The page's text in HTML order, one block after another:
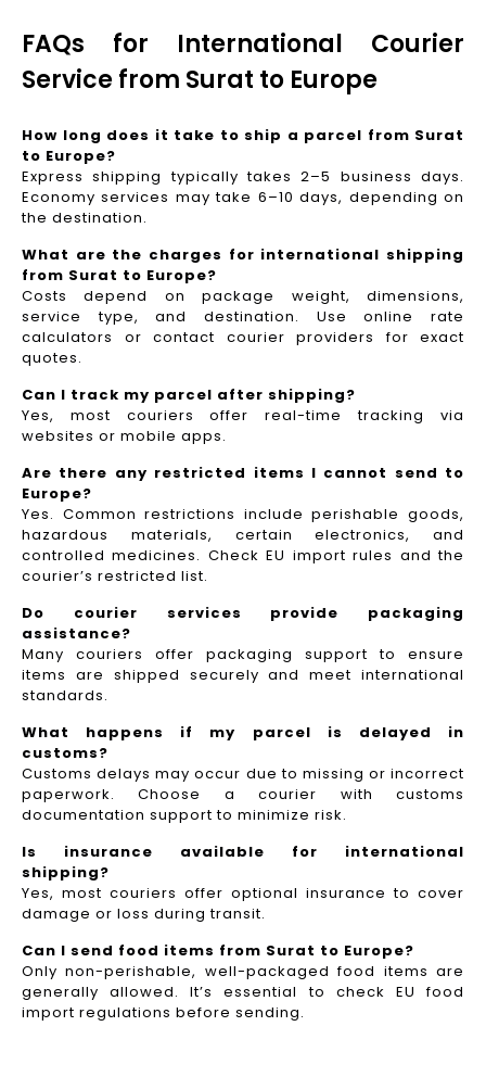
FAQs for International Courier
Service from Surat to Europe
How long does it take to ship a parcel from Surat
to Europe?
Express shipping typically takes 2–5 business days.
Economy services may take 6–10 days, depending on
the destination.
What are the charges for international shipping
from Surat to Europe?
Costs depend on package weight, dimensions,
service type, and destination. Use online rate
calculators or contact courier providers for exact
quotes.
Can I track my parcel after shipping?
Yes, most couriers offer real-time tracking via
websites or mobile apps.
Are there any restricted items I cannot send to
Europe?
Yes. Common restrictions include perishable goods,
hazardous materials, certain electronics, and
controlled medicines. Check EU import rules and the
courier’s restricted list.
Do courier services provide packaging
assistance?
Many couriers offer packaging support to ensure
items are shipped securely and meet international
standards.
What happens if my parcel is delayed in
customs?
Customs delays may occur due to missing or incorrect
paperwork. Choose a courier with customs
documentation support to minimize risk.
Is insurance available for international
shipping?
Yes, most couriers offer optional insurance to cover
damage or loss during transit.
Can I send food items from Surat to Europe?
Only non-perishable, well-packaged food items are
generally allowed. It’s essential to check EU food
import regulations before sending.